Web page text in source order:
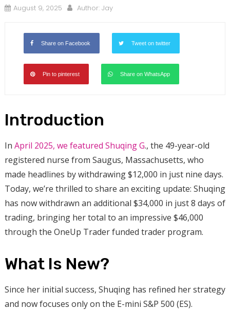
August 9, 2025 Author: Jay
Share on Facebook Tweet on twitter
Pin to pinterest Share on WhatsApp
Introduction
In April 2025, we featured Shuqing G., the 49-year-old
registered nurse from Saugus, Massachusetts, who
made headlines by withdrawing $12,000 in just nine days.
Today, we’re thrilled to share an exciting update: Shuqing
has now withdrawn an additional $34,000 in just 8 days of
trading, bringing her total to an impressive $46,000
through the OneUp Trader funded trader program.
What Is New?
Since her initial success, Shuqing has refined her strategy
and now focuses only on the E-mini S&P 500 (ES).